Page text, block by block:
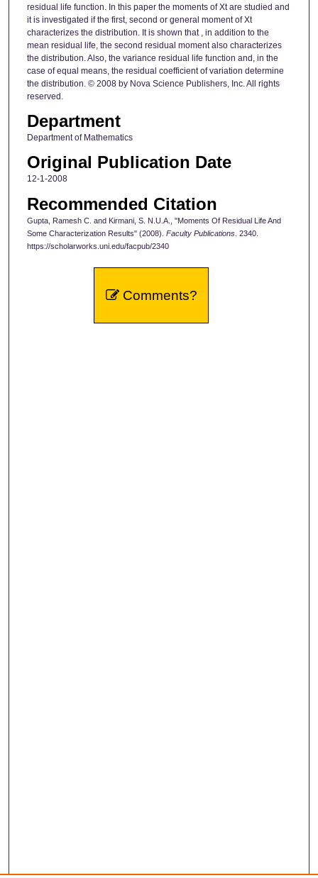
residual life function. In this paper the moments of Xt are studied and
it is investigated if the first, second or general moment of Xt
characterizes the distribution. It is shown that , in addition to the
mean residual life, the second residual moment also characterizes
the distribution. Also, the variance residual life function and, in the
case of equal means, the residual coefficient of variation determine
the distribution. © 2008 by Nova Science Publishers, Inc. All rights
reserved.
Department
Department of Mathematics
Original Publication Date
12-1-2008
Recommended Citation
Gupta, Ramesh C. and Kirmani, S. N.U.A., "Moments Of Residual Life And
Some Characterization Results" (2008). Faculty Publications. 2340.
https://scholarworks.uni.edu/facpub/2340
Comments?